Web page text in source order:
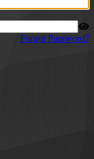
Forgot Password?